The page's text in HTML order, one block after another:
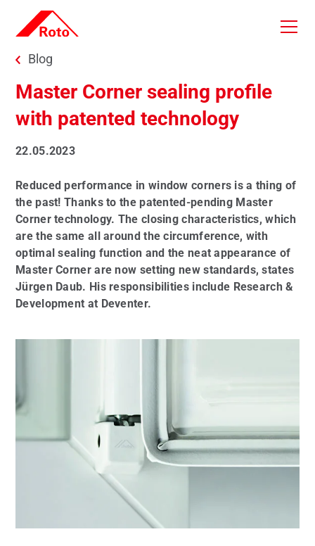
Skip to main content
You are here:
Blog
Master Corner sealing profile
with patented technology
22.05.2023
Reduced performance in window corners is a thing of
the past! Thanks to the patented-pending Master
Corner technology. The closing characteristics, which
are the same all around the circumference, with
optimal sealing function and the neat appearance of
Master Corner are now setting new standards, states
Jürgen Daub. His responsibilities include Research &
Development at Deventer.